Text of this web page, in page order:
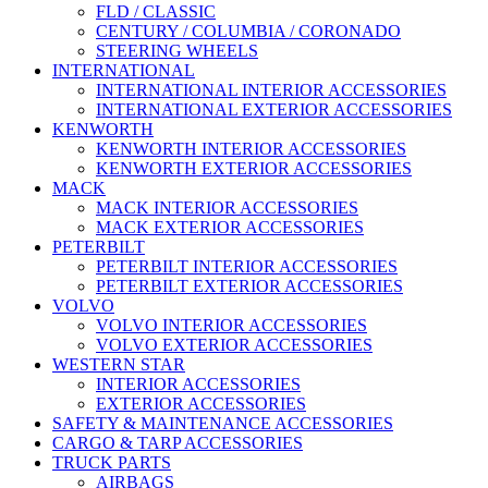
FLD / CLASSIC
CENTURY / COLUMBIA / CORONADO
STEERING WHEELS
INTERNATIONAL
INTERNATIONAL INTERIOR ACCESSORIES
INTERNATIONAL EXTERIOR ACCESSORIES
KENWORTH
KENWORTH INTERIOR ACCESSORIES
KENWORTH EXTERIOR ACCESSORIES
MACK
MACK INTERIOR ACCESSORIES
MACK EXTERIOR ACCESSORIES
PETERBILT
PETERBILT INTERIOR ACCESSORIES
PETERBILT EXTERIOR ACCESSORIES
VOLVO
VOLVO INTERIOR ACCESSORIES
VOLVO EXTERIOR ACCESSORIES
WESTERN STAR
INTERIOR ACCESSORIES
EXTERIOR ACCESSORIES
SAFETY & MAINTENANCE ACCESSORIES
CARGO & TARP ACCESSORIES
TRUCK PARTS
AIRBAGS